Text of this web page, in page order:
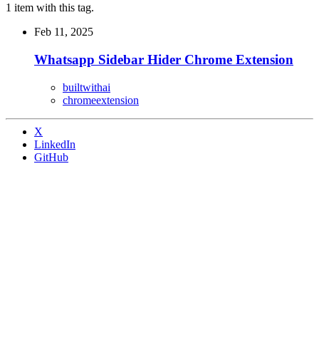
1 item with this tag.
Feb 11, 2025
Whatsapp Sidebar Hider Chrome Extension
builtwithai
chromeextension
X
LinkedIn
GitHub